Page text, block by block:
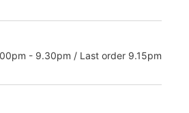
- 9.30pm / Last order 9.15pm